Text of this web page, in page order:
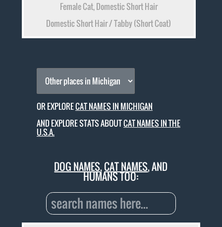
Female Cat, Domestic Short Hair
Domestic Short Hair / Tabby (Short Coat)
OR EXPLORECAT NAMES IN MICHIGAN
AND EXPLORE STATS ABOUTCAT NAMES IN THE
U.S.A.
DOG NAMES,CAT NAMES, AND
HUMANS TOO: